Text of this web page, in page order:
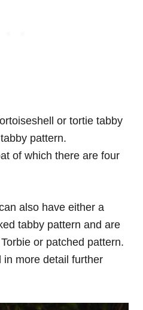
or tortie tabby
pattern.
of which there are four
also have either a
tabby pattern and are
or patched pattern.
more detail further